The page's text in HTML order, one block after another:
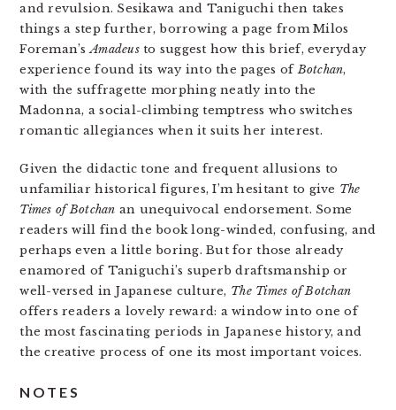
and revulsion. Sesikawa and Taniguchi then takes
things a step further, borrowing a page from Milos
Foreman’sAmadeusto suggest how this brief, everyday
experience found its way into the pages ofBotchan,
with the suffragette morphing neatly into the
Madonna, a social-climbing temptress who switches
romantic allegiances when it suits her interest.
Given the didactic tone and frequent allusions to
unfamiliar historical figures, I’m hesitant to give The
Times of Botchan an unequivocal endorsement. Some
readers will find the book long-winded, confusing, and
perhaps even a little boring. But for those already
enamored of Taniguchi’s superb draftsmanship or
well-versed in Japanese culture, The Times of Botchan
offers readers a lovely reward: a window into one of
the most fascinating periods in Japanese history, and
the creative process of one its most important voices.
NOTES